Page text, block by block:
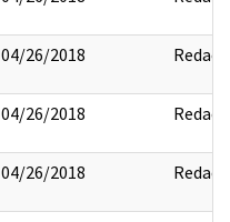
04/26/2018 Redact
04/26/2018 Redact
04/26/2018 Redact